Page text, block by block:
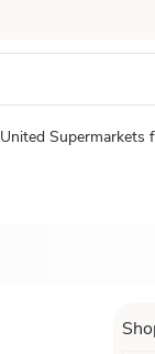
United Supermarkets